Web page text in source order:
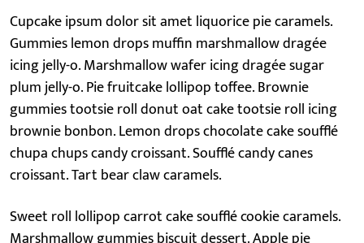
Cupcake ipsum dolor sit amet liquorice pie caramels.
Gummies lemon drops muffin marshmallow dragée
icing jelly-o. Marshmallow wafer icing dragée sugar
plum jelly-o. Pie fruitcake lollipop toffee. Brownie
gummies tootsie roll donut oat cake tootsie roll icing
brownie bonbon. Lemon drops chocolate cake soufflé
chupa chups candy croissant. Soufflé candy canes
croissant. Tart bear claw caramels.
Sweet roll lollipop carrot cake soufflé cookie caramels.